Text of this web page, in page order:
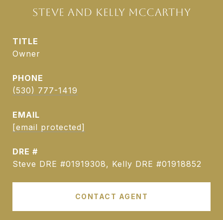
STEVE AND KELLY MCCARTHY
TITLE
Owner
PHONE
(530) 777-1419
EMAIL
[email protected]
DRE #
Steve DRE #01919308, Kelly DRE #01918852
CONTACT AGENT